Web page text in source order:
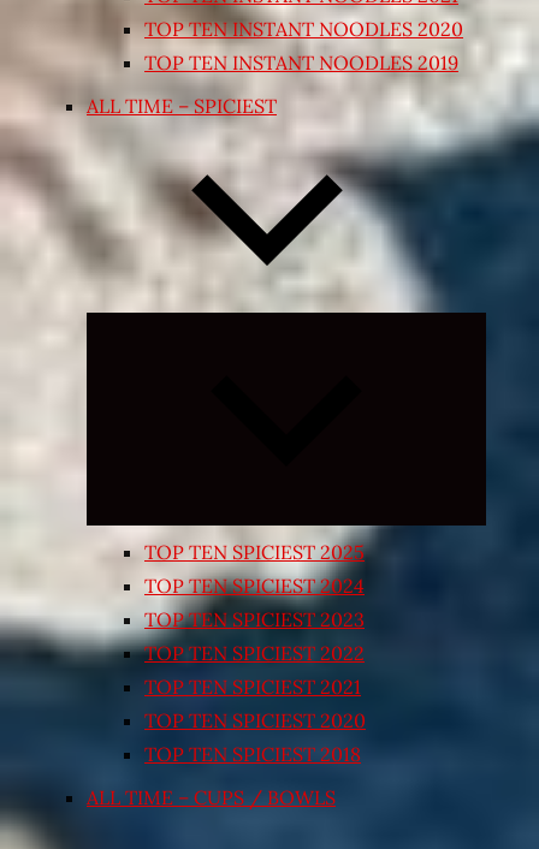
TOP TEN INSTANT NOODLES 2020
TOP TEN INSTANT NOODLES 2019
ALL TIME – SPICIEST
TOP TEN SPICIEST 2025
TOP TEN SPICIEST 2024
TOP TEN SPICIEST 2023
TOP TEN SPICIEST 2022
TOP TEN SPICIEST 2021
TOP TEN SPICIEST 2020
TOP TEN SPICIEST 2018
ALL TIME – CUPS / BOWLS